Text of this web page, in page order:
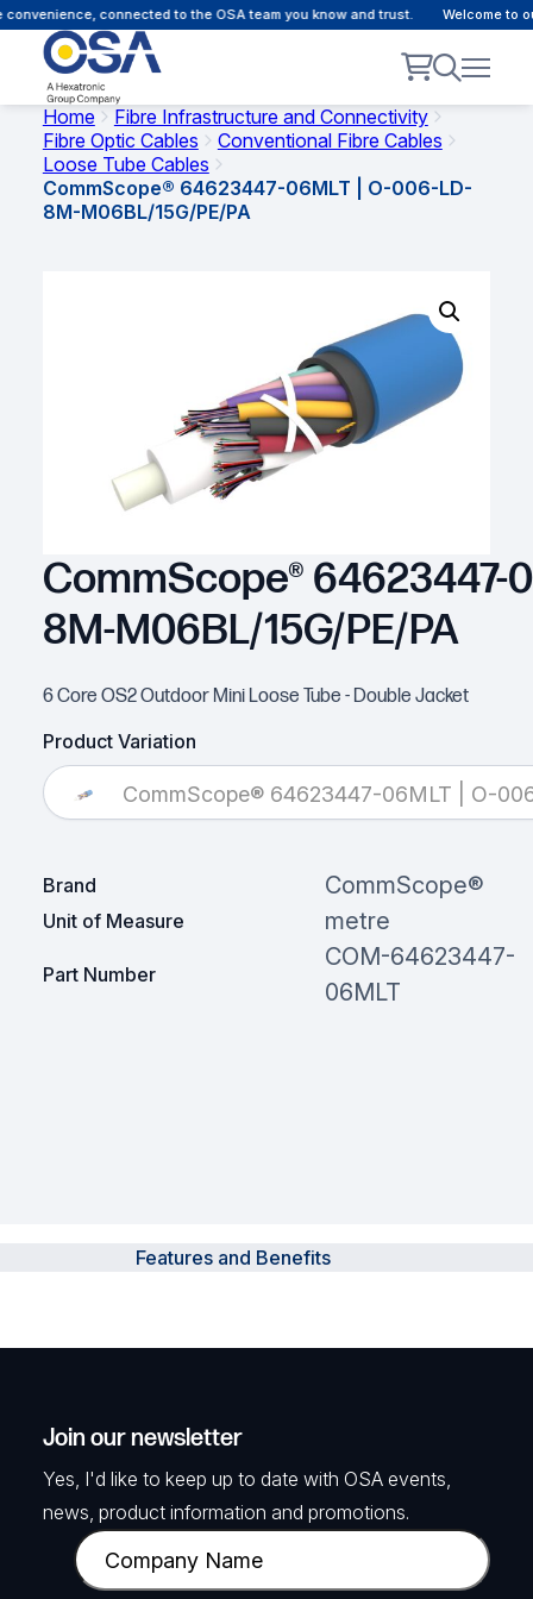
connected to the OSA team you know and trust. Welcome to
Home
Fibre Infrastructure and Connectivity
Fibre Optic Cables
Conventional Fibre Cables
Loose Tube Cables
CommScope® 64623447-06MLT | O-006-LD-
8M-M06BL/15G/PE/PA
CommScope® 64623447-
8M-M06BL/15G/PE/PA
6 Core OS2 Outdoor Mini Loose Tube - Double Jacket
Product Variation
CommScope® 64623447-06MLT | O-
Brand CommScope®
Unit of Measure metre
Part Number
COM-64623447-
06MLT
Features and Benefits
Join our newsletter
Yes, I'd like to keep up to date with OSA events,
news, product information and promotions.
C
o